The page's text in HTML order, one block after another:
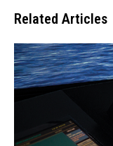
Related Articles